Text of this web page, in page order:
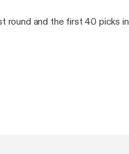
round and the first 40 picks in